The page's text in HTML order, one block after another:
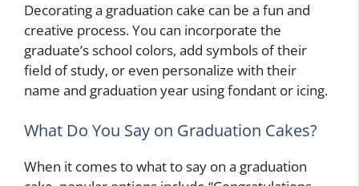
Decorating a graduation cake can be a fun and
creative process. You can incorporate the
graduate’s school colors, add symbols of their
field of study, or even personalize with their
name and graduation year using fondant or icing.
What Do You Say on Graduation Cakes?
When it comes to what to say on a graduation